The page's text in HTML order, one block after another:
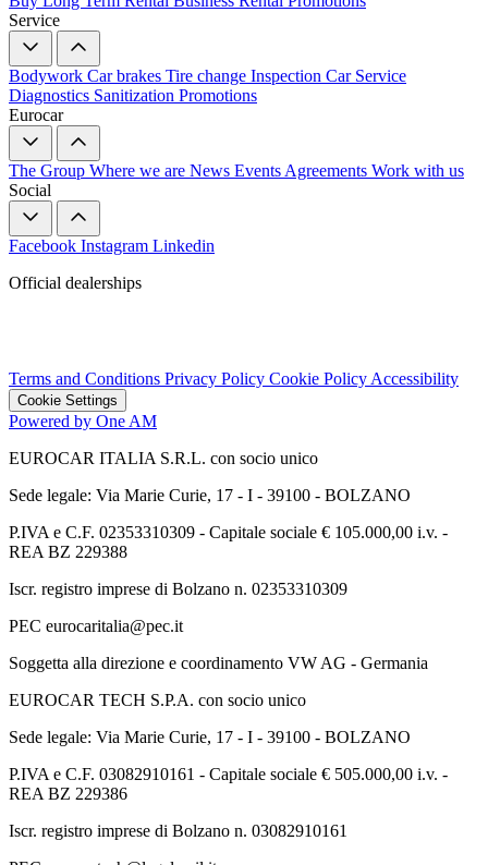
Service
Bodywork Car brakes Tire change Inspection Car Service
Diagnostics Sanitization Promotions
Eurocar
The Group Where we are News Events Agreements Work with us
Social
Facebook Instagram Linkedin
Official dealerships
Terms and Conditions Privacy Policy Cookie Policy Accessibility
Cookie Settings
Powered by One AM
EUROCAR ITALIA S.R.L. con socio unico
Sede legale: Via Marie Curie, 17 - I - 39100 - BOLZANO
P.IVA e C.F. 02353310309 - Capitale sociale € 105.000,00 i.v. -
REA BZ 229388
Iscr. registro imprese di Bolzano n. 02353310309
PEC eurocaritalia@pec.it
Soggetta alla direzione e coordinamento VW AG - Germania
EUROCAR TECH S.P.A. con socio unico
Sede legale: Via Marie Curie, 17 - I - 39100 - BOLZANO
P.IVA e C.F. 03082910161 - Capitale sociale € 505.000,00 i.v. -
REA BZ 229386
Iscr. registro imprese di Bolzano n. 03082910161